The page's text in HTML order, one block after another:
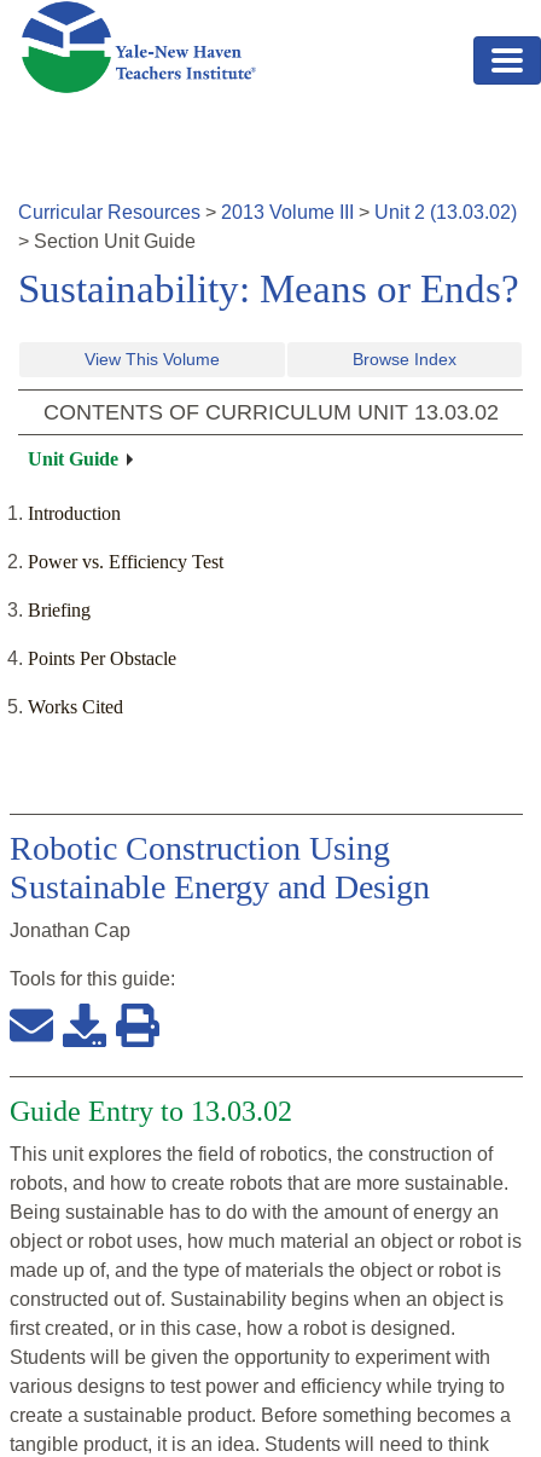
Skip to main content
Curricular Resources > 2013 Volume > Unit 2 (13.03.02)
> Section Unit Guide
Sustainability: Means or Ends?
View This Volume Browse Index
CONTENTS OF CURRICULUM UNIT 13.03.02
Unit Guide
Introduction
Power vs. Efficiency Test
Briefing
Points Per Obstacle
Works Cited
Robotic Construction Using
Sustainable Energy and Design
Jonathan Cap
Tools for this guide:
Guide Entry to 13.03.02
This unit explores the field of robotics, the construction of
robots, and how to create robots that are more sustainable.
Being sustainable has to do with the amount of energy an
object or robot uses, how much material an object or robot is
made up of, and the type of materials the object or robot is
constructed out of. Sustainability begins when an object is
first created, or in this case, how a robot is designed.
Students will be given the opportunity to experiment with
various designs to test power and efficiency while trying to
create a sustainable product. Before something becomes a
tangible product, it is an idea. Students will need to think